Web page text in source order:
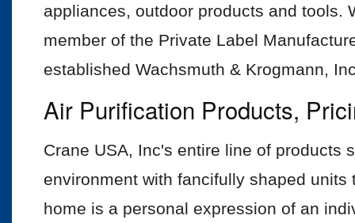
appliances, outdoor products and tools.
member of the Private Label
established Wachsmuth & Krogmann,
Air Purification Products,
Crane USA, Inc's entire line of products
environment with fancifully shaped
home is a personal expression of an